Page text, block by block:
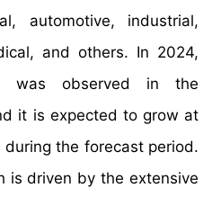
automotive, industrial,
and others. In 2024,
was observed in the
it is expected to grow at
during the forecast period.
is driven by the extensive